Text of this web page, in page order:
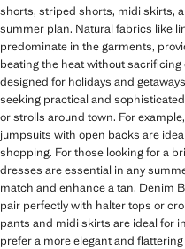
shorts, striped shorts, midi skirts,
summer plan. Natural fabrics like
predominate in the garments,
beating the heat without
designed for holidays and
seeking practical and
or strolls around town. For
jumpsuits with open backs are
shopping. For those looking for a
dresses are essential in any
match and enhance a tan. Denim
pair perfectly with halter tops or
pants and midi skirts are ideal for
prefer a more elegant and